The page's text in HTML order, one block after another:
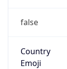
false
Country
Emoji